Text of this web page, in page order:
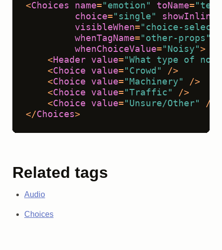
<Choices name= "emotion" toName=
choice= "single" showInline
visibleWhen= "choice-
whenTagName= "other-props"
whenChoiceValue= "Noisy">
< Header value= "What type of
<Choice value= "Crowd"
/>
<Choice value= "Machinery"
/>
<Choice value= "Traffic"
/>
<Choice value= "Unsure/Other"
/>
</Choices>
Related tags
Audio
Choices